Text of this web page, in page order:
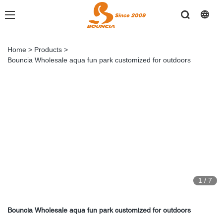
Home > Products >
Bouncia Wholesale aqua fun park customized for outdoors
1 / 7
Bouncia Wholesale aqua fun park customized for outdoors